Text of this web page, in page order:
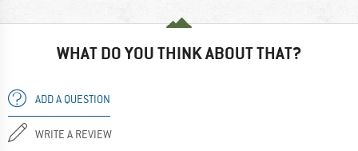
WHAT DO YOU THINK ABOUT THAT?
ADD A QUESTION
WRITE A REVIEW